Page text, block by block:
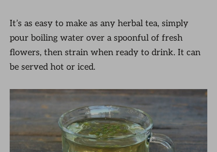
It’s as easy to make as any herbal tea, simply
pour boiling water over a spoonful of fresh
flowers, then strain when ready to drink. It can
be served hot or iced.